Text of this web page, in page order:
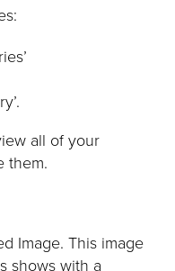
all of your
them.
Image. This image
shows with a